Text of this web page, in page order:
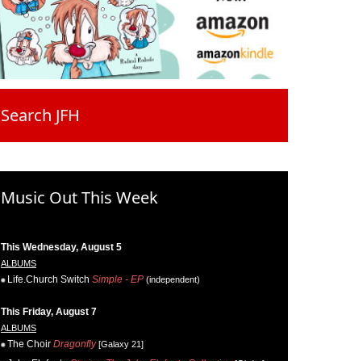
Search JFH
Music Out This Week
This Wednesday, August 5
ALBUMS
Life.Church Switch Simple - EP (independent)
This Friday, August 7
ALBUMS
The Choir Dragonfly[Galaxy 21]